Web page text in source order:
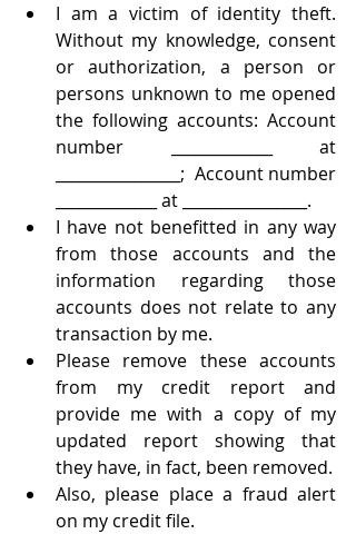
I am a victim of identity theft.
Without my knowledge, consent
or authorization, a person or
persons unknown to me opened
the following accounts: Account
number _____________ at
________________;  Account number
_____________ at ________________.
I have not benefitted in any way
from those accounts and the
information regarding those
accounts does not relate to any
transaction by me.
Please remove these accounts
from my credit report and
provide me with a copy of my
updated report showing that
they have, in fact, been removed.
Also, please place a fraud alert
on my credit file.